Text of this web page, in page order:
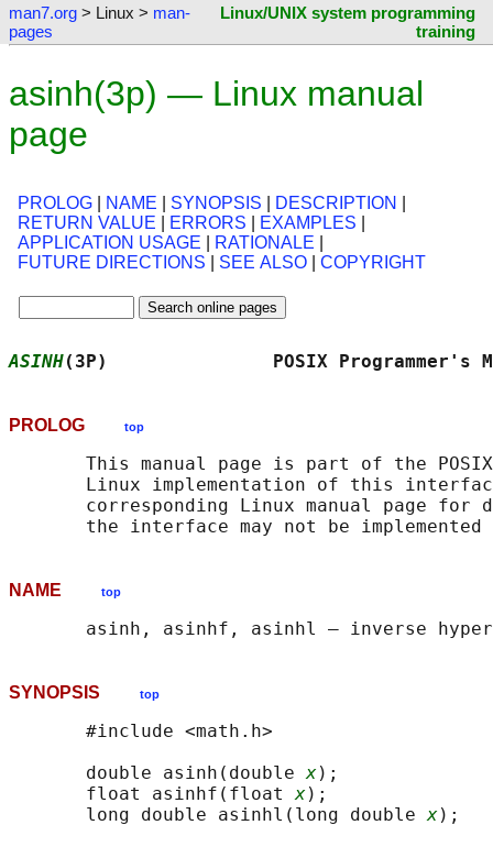
man7.org > Linux > man-
pages
Linux/UNIX system programming
training
asinh(3p) — Linux manual
page
PROLOG NAME SYNOPSIS DESCRIPTION
RETURN VALUE
ERRORS EXAMPLES
APPLICATION USAGE
RATIONALE
FUTURE DIRECTIONS
SEE ALSO COPYRIGHT
ASINH(3P)               POSIX
PROLOG top
This manual page is part of the
Linux implementation of this
corresponding Linux manual page for
NAME top
SYNOPSIS top
       #include <math.h>
       double asinh(double
x);
       float asinhf(float
x);
       long double asinhl(long double
x